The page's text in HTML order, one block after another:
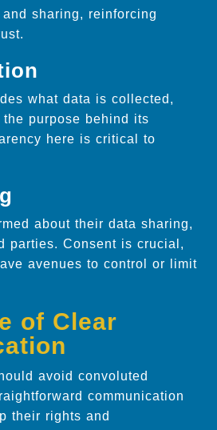
sharing, reinforcing
what data is collected,
purpose behind its
here is critical to
about their data sharing,
parties. Consent is crucial,
avenues to control or limit
of Clear
avoid convoluted
communication
their rights and